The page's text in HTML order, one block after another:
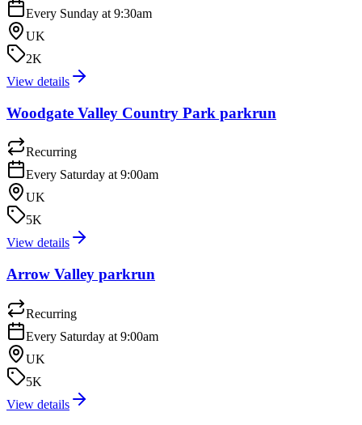
Every Sunday at 9:30am
UK
2K
View details
Woodgate Valley Country Park parkrun
Recurring
Every Saturday at 9:00am
UK
5K
View details
Arrow Valley parkrun
Recurring
Every Saturday at 9:00am
UK
5K
View details